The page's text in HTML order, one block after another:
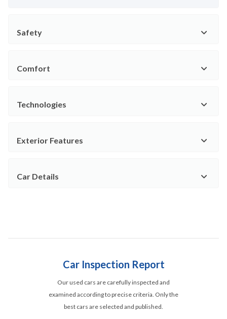
Safety
Comfort
Technologies
Exterior Features
Car Details
Car Inspection Report
Our used cars are carefully inspected and
examined according to precise criteria. Only the
best cars are selected and published.